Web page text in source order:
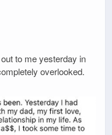
to me yesterday in
overlooked.